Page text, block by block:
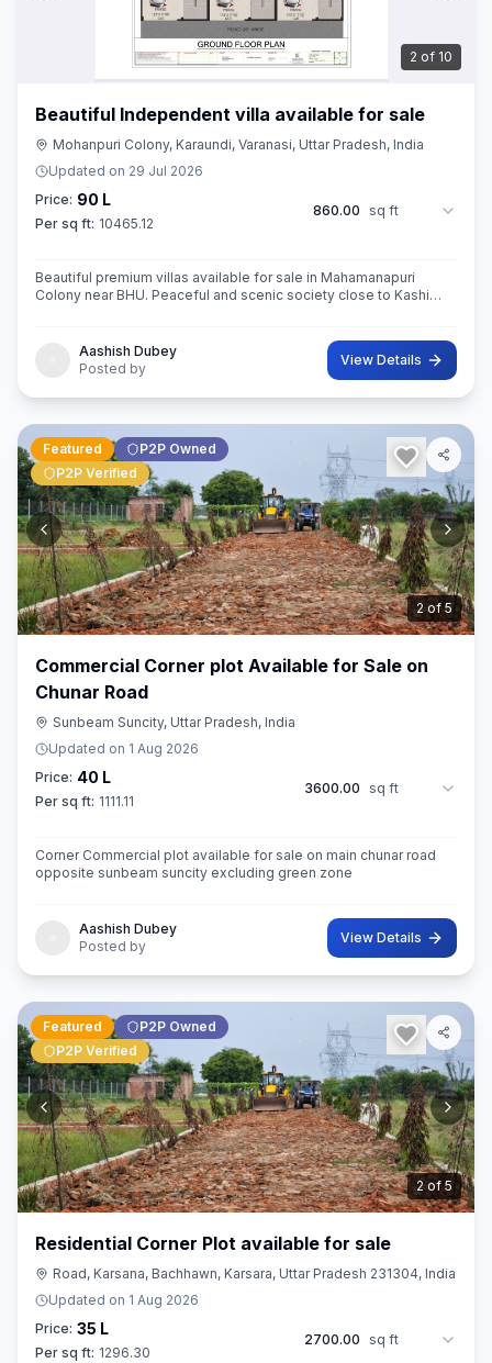
3 of 10
Beautiful Independent villa available for sale
Mohanpuri Colony, Karaundi, Varanasi, Uttar Pradesh, India
Updated on 29 Jul 2026
Price: 90 L
Per sq ft: 10465.12
860.00 sq ft
Beautiful premium villas available for sale in Mahamanapuri
Colony near BHU. Peaceful and scenic society close to Kashi
Aashish Dubey
Posted by
View Details
3of5
Featured
P2P Owned
P2P Verified
Commercial Corner plot Available for Sale on
Chunar Road
Sunbeam Suncity, Uttar Pradesh, India
Updated on 1 Aug 2026
Price: 40 L
Per sq ft: 1111.11
3600.00 sq ft
Corner Commercial plot available for sale on main chunar road
opposite sunbeam suncity excluding green zone
Aashish Dubey
Posted by
View Details
3of5
Featured
P2P Owned
P2P Verified
Residential Corner Plot available for sale
Road, Karsana, Bachhawn, Karsara, Uttar Pradesh 231304, India
Updated on 1 Aug 2026
Price: 35 L
Per sq ft: 1296.30
2700.00 sq ft